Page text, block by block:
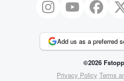
Add us as a preferred
©2026
Privacy Policy Terms